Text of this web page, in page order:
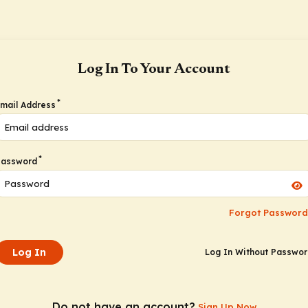
Log In To Your Account
Address *
*
Forgot
Log In Log In Without